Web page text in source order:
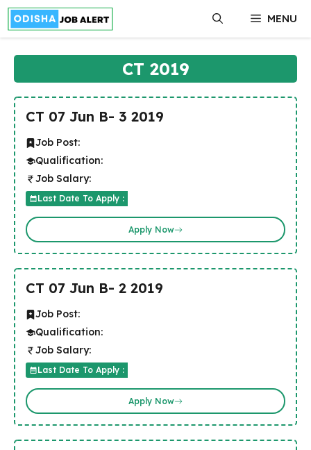
Skip
content
MENU
CT 2019
CT 07 Jun B- 3 2019
Job Post:
Qualification:
Job Salary:
Last Date To Apply :
Apply Now
CT 07 Jun B- 2 2019
Job Post:
Qualification:
Job Salary:
Last Date To Apply :
Apply Now